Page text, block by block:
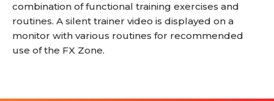
combination of functional training exercises and
routines. A silent trainer video is displayed on a
monitor with various routines for recommended
use of the FX Zone.